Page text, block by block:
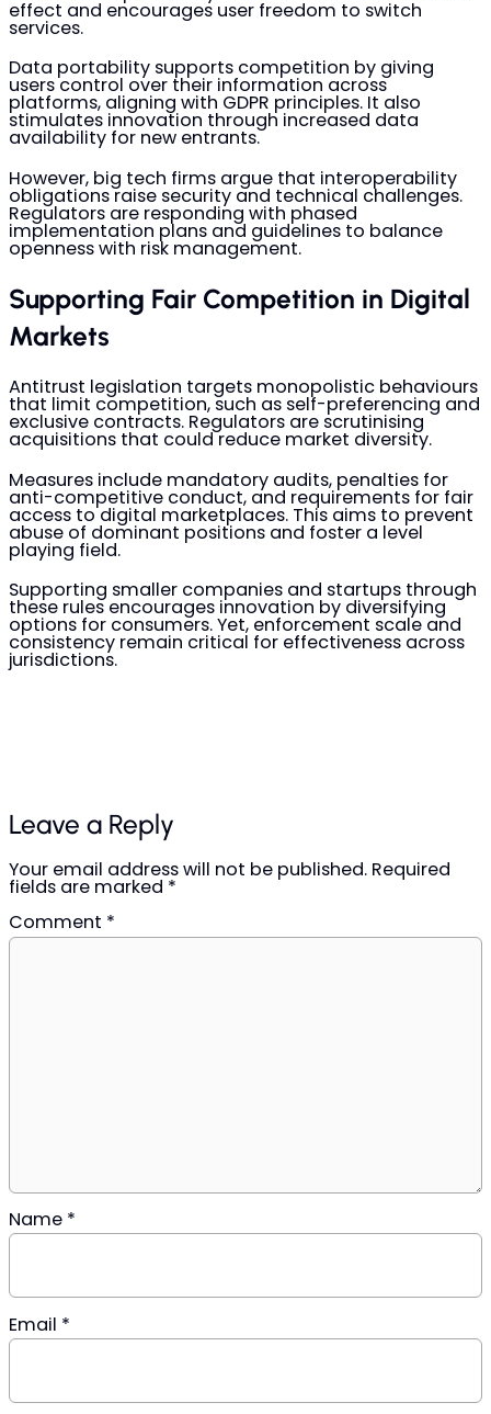
effect and encourages user freedom to switch
services.
Data portability supports competition by giving
users control over their information across
platforms, aligning with GDPR principles. It also
stimulates innovation through increased data
availability for new entrants.
However, big tech firms argue that interoperability
obligations raise security and technical challenges.
Regulators are responding with phased
implementation plans and guidelines to balance
openness with risk management.
Supporting Fair Competition in Digital
Markets
Antitrust legislation targets monopolistic behaviours
that limit competition, such as self-preferencing and
exclusive contracts. Regulators are scrutinising
acquisitions that could reduce market diversity.
Measures include mandatory audits, penalties for
anti-competitive conduct, and requirements for fair
access to digital marketplaces. This aims to prevent
abuse of dominant positions and foster a level
playing field.
Supporting smaller companies and startups through
these rules encourages innovation by diversifying
options for consumers. Yet, enforcement scale and
consistency remain critical for effectiveness across
jurisdictions.
Leave a Reply
Your email address will not be published. Required
fields are marked *
Comment *
Name *
Email *